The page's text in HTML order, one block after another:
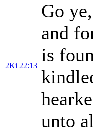
2Ki 22:13
Go
and
is
unto